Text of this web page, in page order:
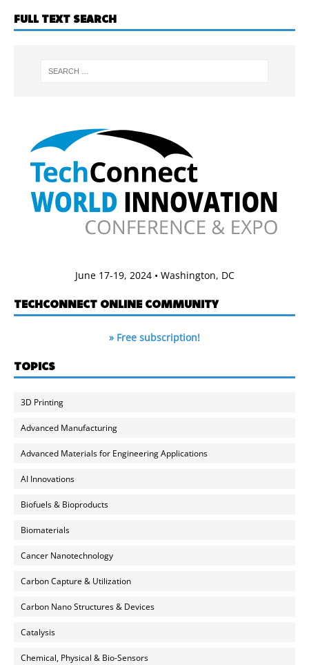
FULL TEXT SEARCH
June 17-19, 2024 • Washington, DC
TECHCONNECT ONLINE COMMUNITY
» Free subscription!
TOPICS
3D Printing
Advanced Manufacturing
Advanced Materials for Engineering Applications
AI Innovations
Biofuels & Bioproducts
Biomaterials
Cancer Nanotechnology
Carbon Capture & Utilization
Carbon Nano Structures & Devices
Catalysis
Chemical, Physical & Bio-Sensors